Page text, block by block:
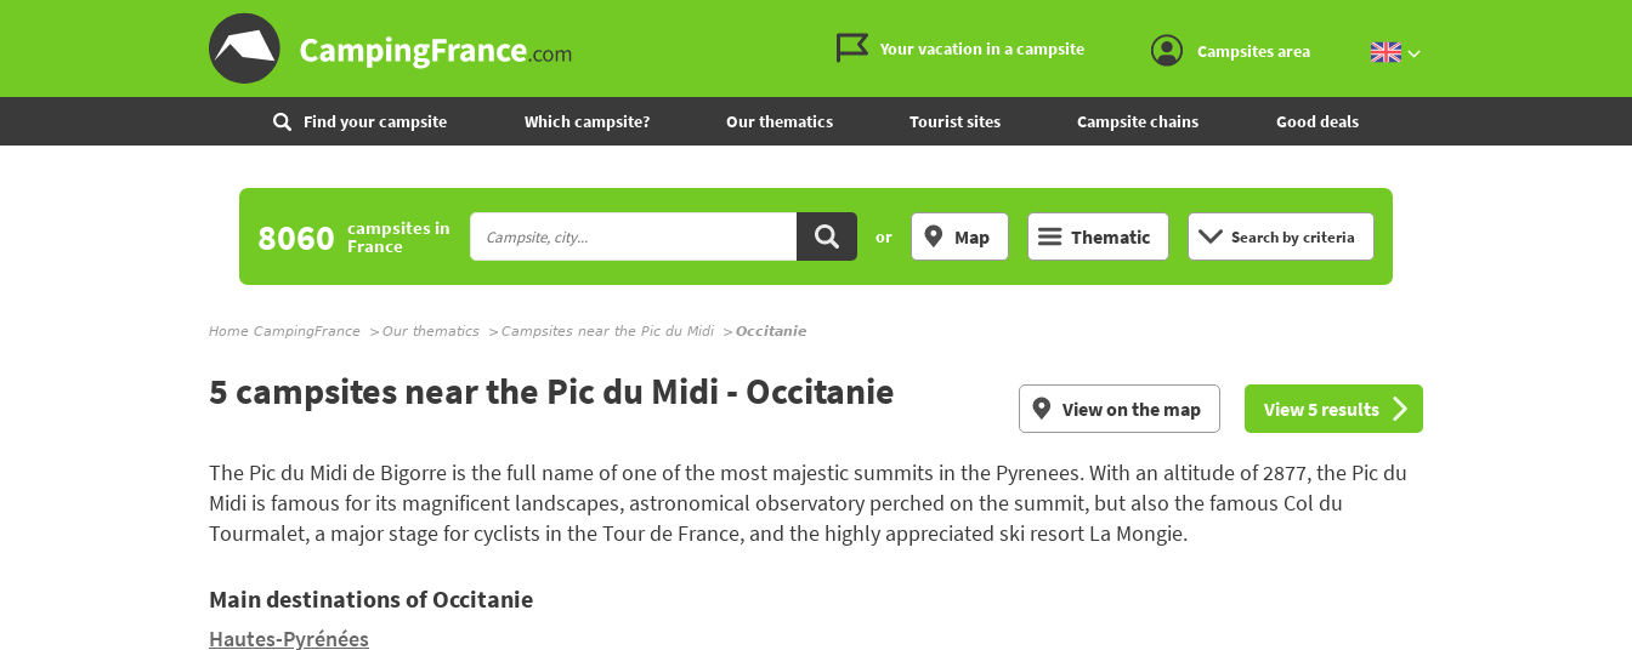
Your vacation in a campsite Campsites area
Find your campsite Which campsite? Our thematics Tourist sites Campsite chains Good deals
8060 campsitesin
France or Map Thematic Search by criteria
Home CampingFrance Our thematics Campsites near the Pic du Midi Occitanie
5 campsites near the Pic du Midi - Occitanie View on the map View 5 results
The Pic du Midi de Bigorre is the full name of one of the most majestic summits in the Pyrenees. With an altitude of 2877, the Pic du
Midi is famous for its magnificent landscapes, astronomical observatory perched on the summit, but also the famous Col du
Tourmalet, a major stage for cyclists in the Tour de France, and the highly appreciated ski resort La Mongie.
Main destinations of Occitanie
Hautes-Pyrénées